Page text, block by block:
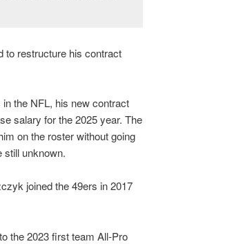
to restructure his contract
the NFL, his new contract
salary for the 2025 year. The
on the roster without going
still unknown.
joined the 49ers in 2017
the 2023 first team All-Pro